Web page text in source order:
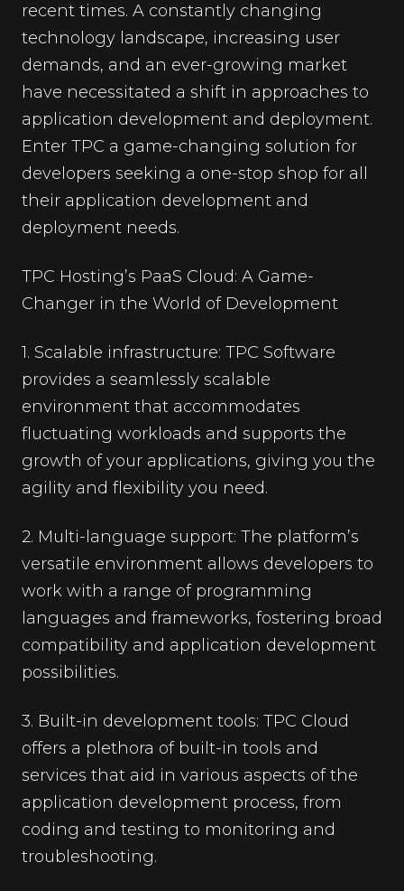
recent times. A constantly changing
technology landscape, increasing user
demands, and an ever-growing market
have necessitated a shift in approaches to
application development and deployment.
Enter TPC a game-changing solution for
developers seeking a one-stop shop for all
their application development and
deployment needs.
TPC Hosting’s PaaS Cloud: A Game-
Changer in the World of Development
1. Scalable infrastructure: TPC Software
provides a seamlessly scalable
environment that accommodates
fluctuating workloads and supports the
growth of your applications, giving you the
agility and flexibility you need.
2. Multi-language support: The platform’s
versatile environment allows developers to
work with a range of programming
languages and frameworks, fostering broad
compatibility and application development
possibilities.
3. Built-in development tools: TPC Cloud
offers a plethora of built-in tools and
services that aid in various aspects of the
application development process, from
coding and testing to monitoring and
troubleshooting.